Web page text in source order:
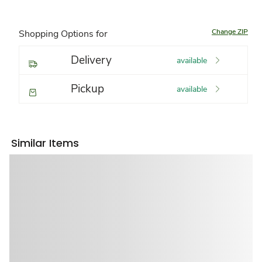
Shopping Options for Change ZIP
Delivery available
Pickup available
Similar Items